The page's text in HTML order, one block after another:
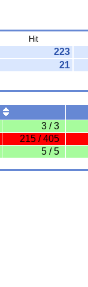
Hit
223
21
3 / 3
215 / 405
5 / 5